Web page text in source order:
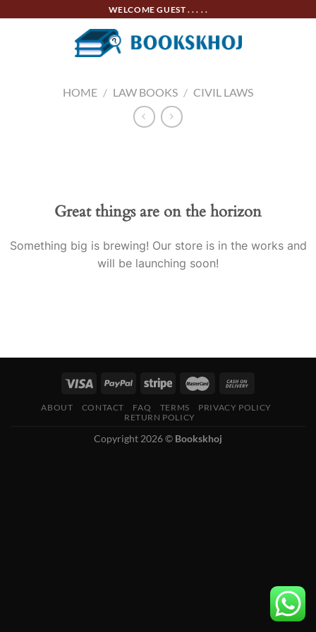
WELCOME GUEST . . . . .
HOME / LAW BOOKS / CIVIL LAWS
Great things are on the horizon
Something big is brewing! Our store is in the works and
will be launching soon!
ABOUT CONTACT FAQ TERMS
PRIVACY POLICY
RETURN POLICY
Copyright 2026 © Bookskhoj